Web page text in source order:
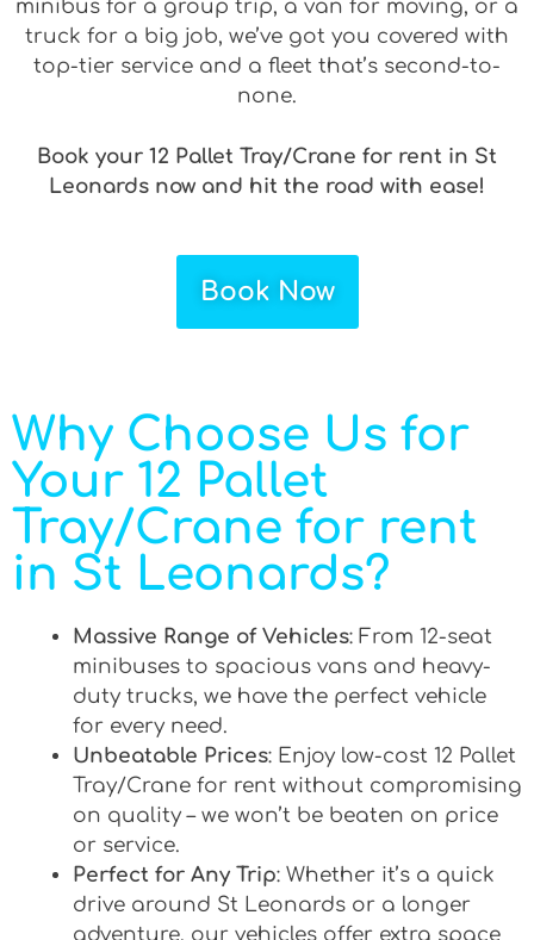
minibus for a group trip, a van for moving, or a
truck for a big job, we’ve got you covered with
top-tier service and a fleet that’s second-to-
none.
Book your 12 Pallet Tray/Crane for rent in St
Leonards now and hit the road with ease!
Book Now
Why Choose Us for
Your 12 Pallet
Tray/Crane for rent
in St Leonards?
Massive Range of Vehicles: From 12-seat
minibuses to spacious vans and heavy-
duty trucks, we have the perfect vehicle
for every need.
Unbeatable Prices: Enjoy low-cost 12 Pallet
Tray/Crane for rent without compromising
on quality – we won’t be beaten on price
or service.
Perfect for Any Trip: Whether it’s a quick
drive around St Leonards or a longer
adventure, our vehicles offer extra space